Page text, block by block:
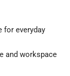
for everyday
and workspace